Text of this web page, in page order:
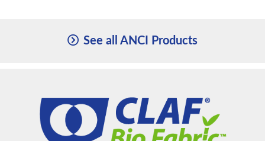
See all ANCI Products